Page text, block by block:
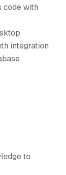
code with
integration
to